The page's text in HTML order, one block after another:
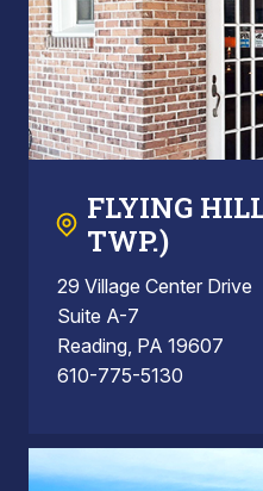
FLYING
TWP.)
29 Village Center Drive
Suite A-7
Reading, PA 19607
610-775-5130